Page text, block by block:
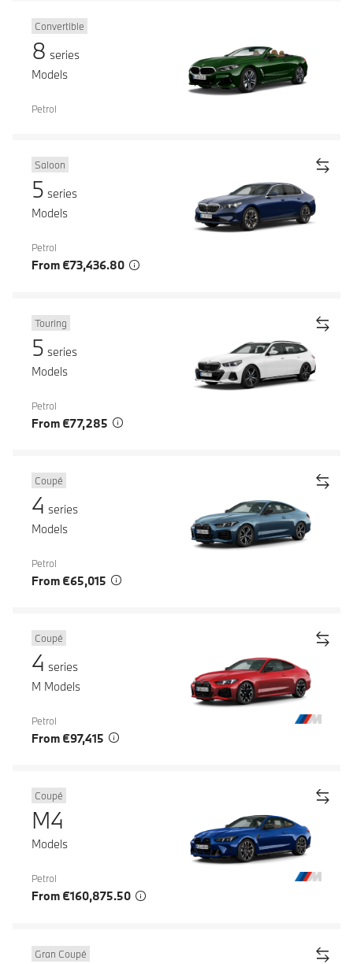
Convertible
8 series
Models
Petrol
Saloon
5 series
Models
Petrol
From €73,436.80
Touring
5 series
Models
Petrol
From €77,285
Coupé
4 series
Models
Petrol
From €65,015
Coupé
4 series
M Models
Petrol
From €97,415
Coupé
M4
Models
Petrol
From €160,875.50
Gran Coupé